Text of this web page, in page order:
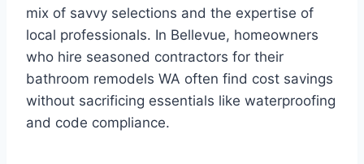
mix of savvy selections and the expertise of
local professionals. In Bellevue, homeowners
who hire seasoned contractors for their
bathroom remodels WA often find cost savings
without sacrificing essentials like waterproofing
and code compliance.